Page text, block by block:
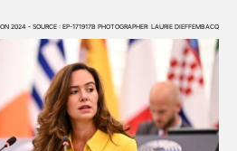
2024 - SOURCE : EP-171917B PHOTOGRAPHER: LAURIE DIEFFEMBACQ